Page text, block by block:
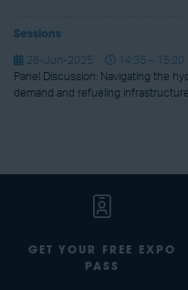
Sessions
26-Jun-2025 14:35 – 15:20
Panel Discussion: Navigating the
demand and refueling
GET YOUR FREE EXPO
PASS